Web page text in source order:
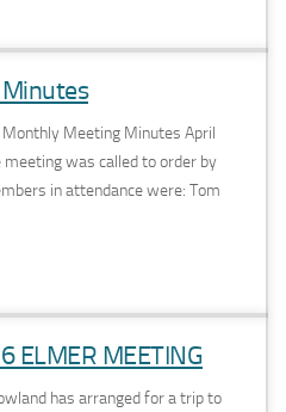
Monthly Meeting Minutes April
was called to order by
in attendance were: Tom
ELMER MEETING
has arranged for a trip to